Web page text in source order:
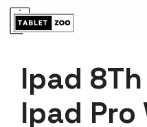
Skip
Ipad 8Th
Ipad Pro